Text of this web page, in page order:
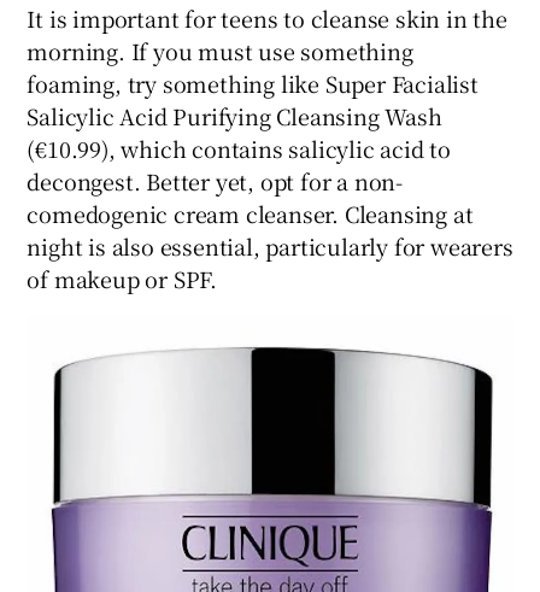
It is important for teens to cleanse skin in the
morning. If you must use something
foaming, try something like Super Facialist
Salicylic Acid Purifying Cleansing Wash
(€10.99), which contains salicylic acid to
decongest. Better yet, opt for a non-
comedogenic cream cleanser. Cleansing at
night is also essential, particularly for wearers
of makeup or SPF.